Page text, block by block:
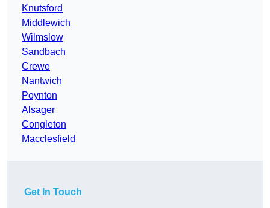
Knutsford
Middlewich
Wilmslow
Sandbach
Crewe
Nantwich
Poynton
Alsager
Congleton
Macclesfield
Get In Touch